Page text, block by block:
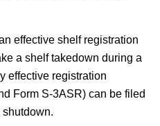
effective shelf registration
a shelf takedown during a
effective registration
Form S-3ASR) can be filed